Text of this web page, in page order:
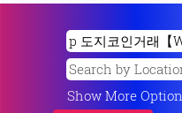
Show More